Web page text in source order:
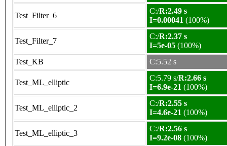
Test_Filter_6
C:/R:2.49 s
I=0.00041 (100%)
Test_Filter_7
C:/R:2.37 s
I=5e-05 (100%)
Test_KB
C:5.52 s
Test_ML_elliptic
C:5.79 s/R:2.66 s
I=6.9e-21 (100%)
Test_ML_elliptic_2
C:/R:2.55 s
I=4.6e-21 (100%)
Test_ML_elliptic_3
C:/R:2.56 s
I=9.2e-08 (100%)